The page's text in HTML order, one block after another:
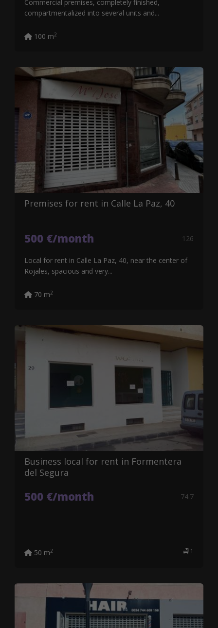
Commercial premises, completely finished,
compartmentalized into several units and...
100 m2
Premises for rent in Calle La Paz, 40
500 €/month 126
Local for rent in Calle La Paz, 40, near the center of
Rojales, spacious and very...
70 m2
Business local for rent in Formentera
del Segura
500 €/month 74.7
1
50 m2